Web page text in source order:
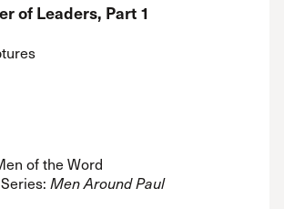
of Leaders, Part 1
of the Word
Series: Men Around Paul